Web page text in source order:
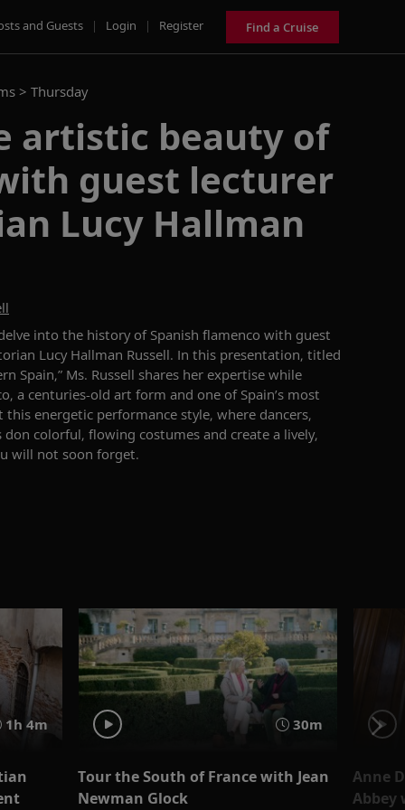
and Guests | Login | Register Find a Cruise
> Thursday
artistic beauty of
guest lecturer
Lucy Hallman
into the history of Spanish flamenco with guest
Lucy Hallman Russell. In this presentation, titled
Spain,” Ms. Russell shares her expertise while
a centuries-old art form and one of Spain’s most
this energetic performance style, where dancers,
colorful, flowing costumes and create a lively,
will not soon forget.
1h 4m 30m
Tour the South of France with Jean
Newman Glock
Anne
Abbey